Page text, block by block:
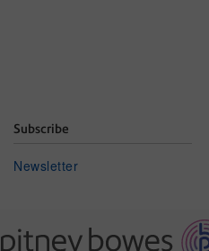
Subscribe
Newsletter